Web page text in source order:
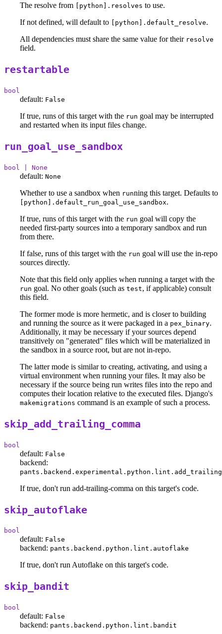
The resolve from [python].resolves to use.
If not defined, will default to
[python].default_resolve.
All dependencies must share the same value for their resolve
field.
restartable
bool
default: False
If true, runs of this target with the run goal may be interrupted
and restarted when its input files change.
run_goal_use_sandbox
bool | None
default: None
Whether to use a sandbox when running this target. Defaults to
[python].default_run_goal_use_sandbox.
If true, runs of this target with the run goal will copy the
needed first-party sources into a temporary sandbox and run
from there.
If false, runs of this target with the run goal will use the in-repo
sources directly.
Note that this field only applies when running a target with the
run goal. No other goals (such as test, if applicable) consult
this field.
The former mode is more hermetic, and is closer to building
and running the source as it were packaged in a pex_binary.
Additionally, it may be necessary if your sources depend
transitively on "generated" files which will be materialized in
the sandbox in a source root, but are not in-repo.
The latter mode is similar to creating, activating, and using a
virtual environment when running your files. It may also be
necessary if the source being run writes files into the repo and
computes their location relative to the executed files. Django's
makemigrations command is an example of such a process.
skip_add_trailing_comma
bool
default: False
backend:
If true, don't run add-trailing-comma on this target's code.
skip_autoflake
bool
default: False
backend: pants.backend.python.lint.autoflake
If true, don't run Autoflake on this target's code.
skip_bandit
bool
default: False
backend: pants.backend.python.lint.bandit